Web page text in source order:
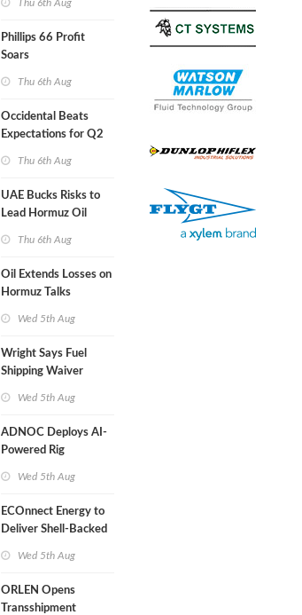
Thu 6th Aug
Phillips 66 Profit
Soars
Thu 6th Aug
Occidental Beats
Expectations for Q2
Thu 6th Aug
UAE Bucks Risks to
Lead Hormuz Oil
Thu 6th Aug
Oil Extends Losses on
Hormuz Talks
Wed 5th Aug
Wright Says Fuel
Shipping Waiver
Wed 5th Aug
ADNOC Deploys AI-
Powered Rig
Wed 5th Aug
ECOnnect Energy to
Deliver Shell-Backed
Wed 5th Aug
ORLEN Opens
Transshipment